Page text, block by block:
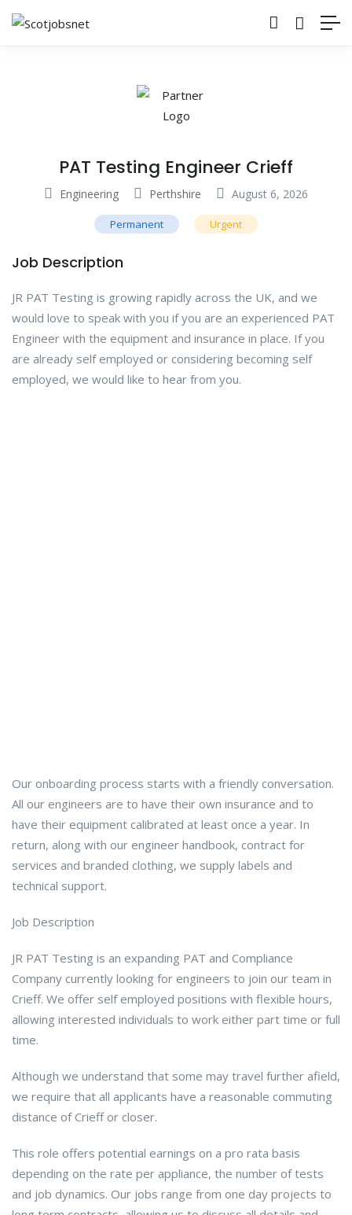
PAT Testing Engineer Crieff
Engineering Perthshire August 6, 2026
Permanent Urgent
Job Description
JR PAT Testing is growing rapidly across the UK, and we
would love to speak with you if you are an experienced PAT
Engineer with the equipment and insurance in place. If you
are already self employed or considering becoming self
employed, we would like to hear from you.
Our onboarding process starts with a friendly conversation.
All our engineers are to have their own insurance and to
have their equipment calibrated at least once a year. In
return, along with our engineer handbook, contract for
services and branded clothing, we supply labels and
technical support.
Job Description
JR PAT Testing is an expanding PAT and Compliance
Company currently looking for engineers to join our team in
Crieff. We offer self employed positions with flexible hours,
allowing interested individuals to work either part time or full
time.
Although we understand that some may travel further afield,
we require that all applicants have a reasonable commuting
distance of Crieff or closer.
This role offers potential earnings on a pro rata basis
depending on the rate per appliance, the number of tests
and job dynamics. Our jobs range from one day projects to